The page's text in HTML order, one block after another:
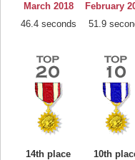
March 2018
46.4 seconds
February
51.9
14th place
10th